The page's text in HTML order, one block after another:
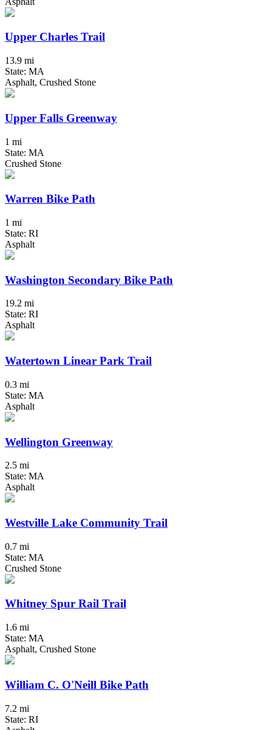
Upper Charles Trail
13.9 mi
State: MA
Asphalt, Crushed Stone
Upper Falls Greenway
1 mi
State: MA
Crushed Stone
Warren Bike Path
1 mi
State: RI
Asphalt
Washington Secondary Bike Path
19.2 mi
State: RI
Asphalt
Watertown Linear Park Trail
0.3 mi
State: MA
Asphalt
Wellington Greenway
2.5 mi
State: MA
Asphalt
Westville Lake Community Trail
0.7 mi
State: MA
Crushed Stone
Whitney Spur Rail Trail
1.6 mi
State: MA
Asphalt, Crushed Stone
William C. O'Neill Bike Path
7.2 mi
State: RI